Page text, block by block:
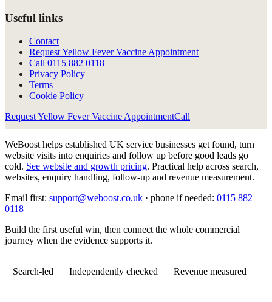
Useful links
Contact
Request Yellow Fever Vaccine Appointment
Call 0115 882 0118
Privacy Policy
Terms
Cookie Policy
Request Yellow Fever Vaccine AppointmentCall
WeBoost helps established UK service businesses get found, turn
website visits into enquiries and follow up before good leads go
cold. See website and growth pricing. Practical help across search,
websites, enquiry handling, follow-up and revenue measurement.
Email first: support@weboost.co.uk · phone if needed: 0115 882
0118
Build the first useful win, then connect the whole commercial
journey when the evidence supports it.
Search-led Independently checked Revenue measured